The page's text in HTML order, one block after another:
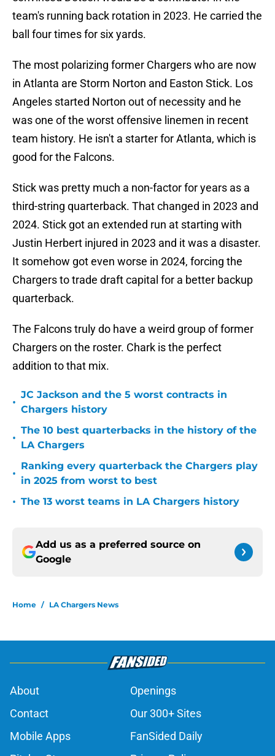
team's running back rotation in 2023. He carried the
ball four times for six yards.
The most polarizing former Chargers who are now
in Atlanta are Storm Norton and Easton Stick. Los
Angeles started Norton out of necessity and he
was one of the worst offensive linemen in recent
team history. He isn't a starter for Atlanta, which is
good for the Falcons.
Stick was pretty much a non-factor for years as a
third-string quarterback. That changed in 2023 and
2024. Stick got an extended run at starting with
Justin Herbert injured in 2023 and it was a disaster.
It somehow got even worse in 2024, forcing the
Chargers to trade draft capital for a better backup
quarterback.
The Falcons truly do have a weird group of former
Chargers on the roster. Chark is the perfect
addition to that mix.
•
JC Jackson and the 5 worst contracts in
Chargers history
•
The 10 best quarterbacks in the history of the
LA Chargers
•
Ranking every quarterback the Chargers play
in 2025 from worst to best
• The 13 worst teams in LA Chargers history
Add us as a preferred source on
Google
Home / LA Chargers News
About
Openings
Contact
Our 300+ Sites
Mobile Apps
FanSided Daily